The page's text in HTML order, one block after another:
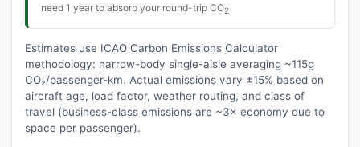
need 1 year to absorb your round-trip CO2
Estimates use ICAO Carbon Emissions Calculator
methodology: narrow-body single-aisle averaging ~115g
CO₂/passenger-km. Actual emissions vary ±15% based on
aircraft age, load factor, weather routing, and class of
travel (business-class emissions are ~3× economy due to
space per passenger).